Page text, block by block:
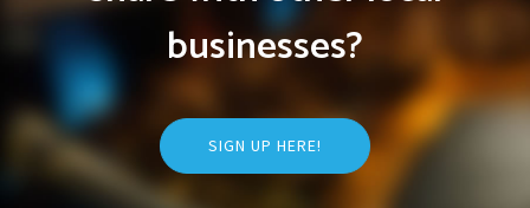
businesses?
SIGN UP HERE!